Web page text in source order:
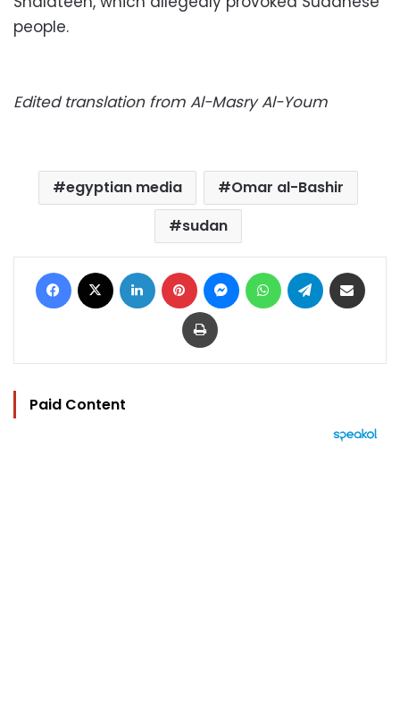
people.
Edited translation from Al-Masry Al-Youm
egyptian media
Omar al-Bashir
sudan
Facebook LinkedIn Pinterest MessengerWhatsAppTelegram
Print
Paid Content